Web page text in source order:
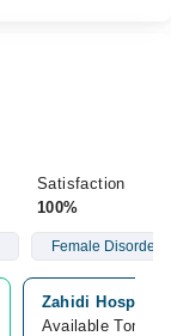
Satisfaction
100%
Female Disorders
Zahidi Hospital,
Available